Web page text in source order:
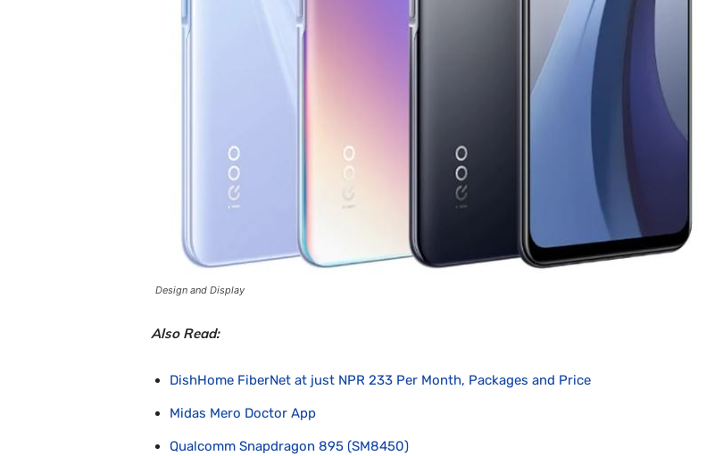
Design and Display
Also Read:
DishHome FiberNet at just NPR 233 Per Month, Packages and Price
Midas Mero Doctor App
Qualcomm Snapdragon 895 (SM8450)